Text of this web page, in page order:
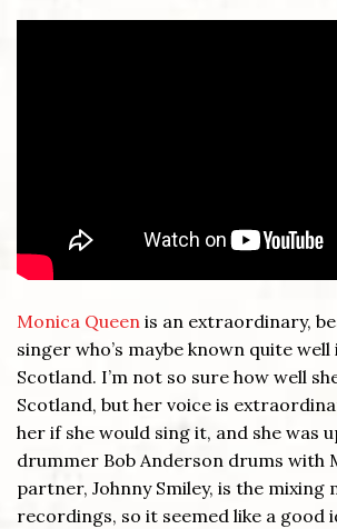
Monica Queen is an extraordinary,
singer who’s maybe known quite
Scotland. I’m not so sure how well
Scotland, but her voice is
her if she would sing it, and she was
drummer Bob Anderson drums with
partner, Johnny Smiley, is the mixing
recordings, so it seemed like a good